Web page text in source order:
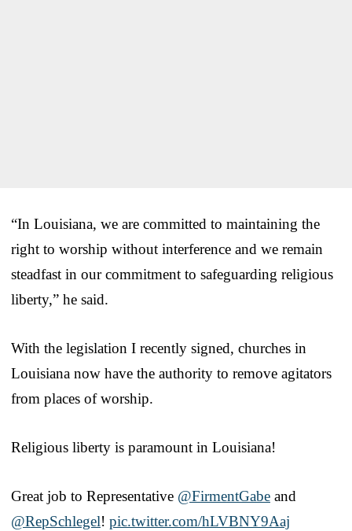
“In Louisiana, we are committed to maintaining the
right to worship without interference and we remain
steadfast in our commitment to safeguarding religious
liberty,” he said.
With the legislation I recently signed, churches in
Louisiana now have the authority to remove agitators
from places of worship.
Religious liberty is paramount in Louisiana!
Great job to Representative @FirmentGabe and
@RepSchlegel! pic.twitter.com/hLVBNY9Aaj